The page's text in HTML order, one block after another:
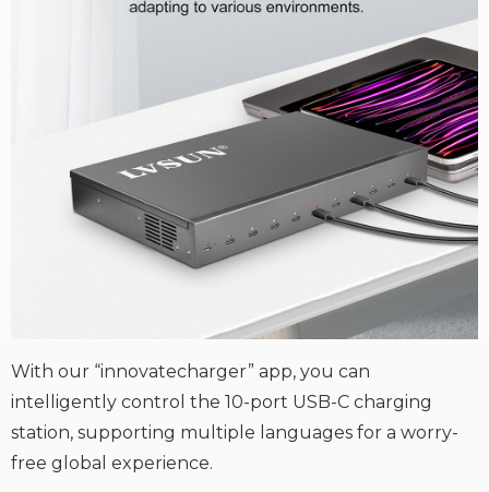
With our “innovatecharger” app, you can
intelligently control the 10-port USB-C charging
station, supporting multiple languages for a worry-
free global experience.